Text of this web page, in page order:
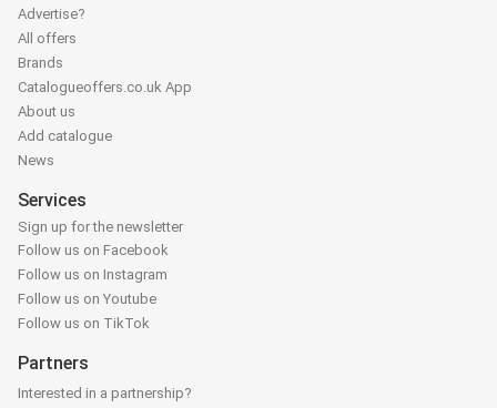
Advertise?
All offers
Brands
Catalogueoffers.co.uk App
About us
Add catalogue
News
Services
Sign up for the newsletter
Follow us on Facebook
Follow us on Instagram
Follow us on Youtube
Follow us on TikTok
Partners
Interested in a partnership?